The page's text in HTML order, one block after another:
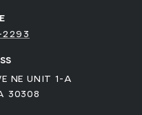
NE UNIT 1-A
30308